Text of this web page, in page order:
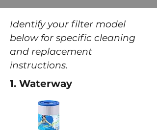
Identify your filter model
below for specific cleaning
and replacement
instructions.
1. Waterway